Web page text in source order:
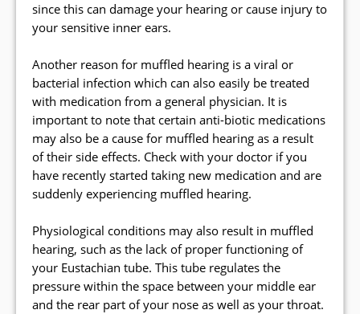
since this can damage your hearing or cause injury to
your sensitive inner ears.
Another reason for muffled hearing is a viral or
bacterial infection which can also easily be treated
with medication from a general physician. It is
important to note that certain anti-biotic medications
may also be a cause for muffled hearing as a result
of their side effects. Check with your doctor if you
have recently started taking new medication and are
suddenly experiencing muffled hearing.
Physiological conditions may also result in muffled
hearing, such as the lack of proper functioning of
your Eustachian tube. This tube regulates the
pressure within the space between your middle ear
and the rear part of your nose as well as your throat.